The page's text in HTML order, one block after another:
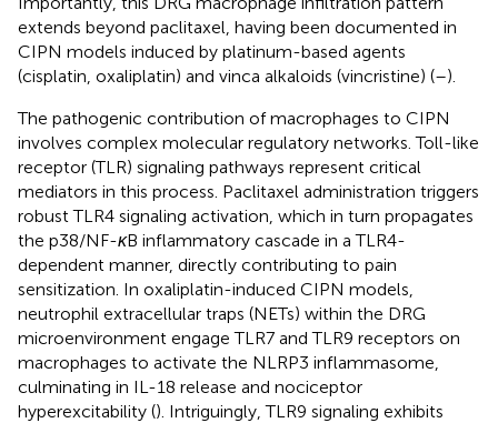
extends beyond paclitaxel, having been documented in
CIPN models induced by platinum-based agents
(cisplatin, oxaliplatin) and vinca alkaloids (vincristine) (–).
The pathogenic contribution of macrophages to CIPN
involves complex molecular regulatory networks. Toll-like
receptor (TLR) signaling pathways represent critical
mediators in this process. Paclitaxel administration triggers
robust TLR4 signaling activation, which in turn propagates
the p38/NF-κB inflammatory cascade in a TLR4-
dependent manner, directly contributing to pain
sensitization. In oxaliplatin-induced CIPN models,
neutrophil extracellular traps (NETs) within the DRG
microenvironment engage TLR7 and TLR9 receptors on
macrophages to activate the NLRP3 inflammasome,
culminating in IL-18 release and nociceptor
hyperexcitability (). Intriguingly, TLR9 signaling exhibits